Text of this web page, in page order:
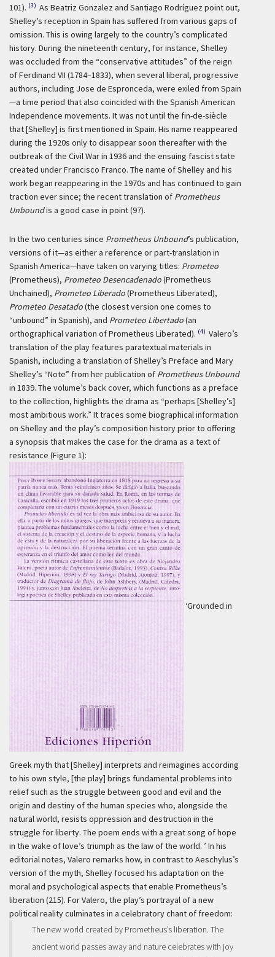
101). (3) As Beatriz Gonzalez and Santiago Rodríguez point out,
Shelley’s reception in Spain has suffered from various gaps of
omission. This is owing largely to the country’s complicated
history. During the nineteenth century, for instance, Shelley
was occluded from the “conservative attitudes” of the reign
of Ferdinand VII (1784–1833), when several liberal, progressive
authors, including Jose de Espronceda, were exiled from Spain
—a time period that also coincided with the Spanish American
Independence movements. It was not until the fin-de-siècle
that [Shelley] is first mentioned in Spain. His name reappeared
during the 1920s only to disappear soon thereafter with the
outbreak of the Civil War in 1936 and the ensuing fascist state
created under Francisco Franco. The name of Shelley and his
work began reappearing in the 1970s and has continued to gain
traction ever since; the recent translation of Prometheus
Unboundis a good case in point (97).
In the two centuries since Prometheus Unbound’s publication,
versions of it—as either a reference or part-translation in
Spanish America—have taken on varying titles: Prometeo
(Prometheus), Prometeo Desencadenado(Prometheus
Unchained), Prometeo Liberado(Prometheus Liberated),
Prometeo Desatado(the closest version one comes to
“unbound” in Spanish), and Prometeo Libertado(an
orthographical variation of Prometheus Liberated). (4) Valero’s
translation of the play features paratextual materials in
Spanish, including a translation of Shelley’s Preface and Mary
Shelley’s “Note” from her publication of Prometheus Unbound
in 1839. The volume’s back cover, which functions as a preface
to the collection, highlights the drama as “perhaps [Shelley’s]
most ambitious work.” It traces some biographical information
on Shelley and the play’s composition history prior to offering
a synopsis that makes the case for the drama as a text of
resistance (Figure 1):
‘Grounded in
Greek myth that [Shelley] interprets and reimagines according
to his own style, [the play] brings fundamental problems into
relief such as the struggle between good and evil and the
origin and destiny of the human species who, alongside the
natural world, resists oppression and destruction in the
struggle for liberty. The poem ends with a great song of hope
in the wake of love’s triumph as the law of the world. ’ In his
editorial notes, Valero remarks how, in contrast to Aeschylus’s
version of the myth, Shelley focused his adaptation on the
moral and psychological aspects that enable Prometheus’s
liberation (215). For Valero, the play’s portrayal of a new
political reality culminates in a celebratory chant of freedom:
The new world created by Prometheus’s liberation. The
ancient world passes away and nature celebrates with joy